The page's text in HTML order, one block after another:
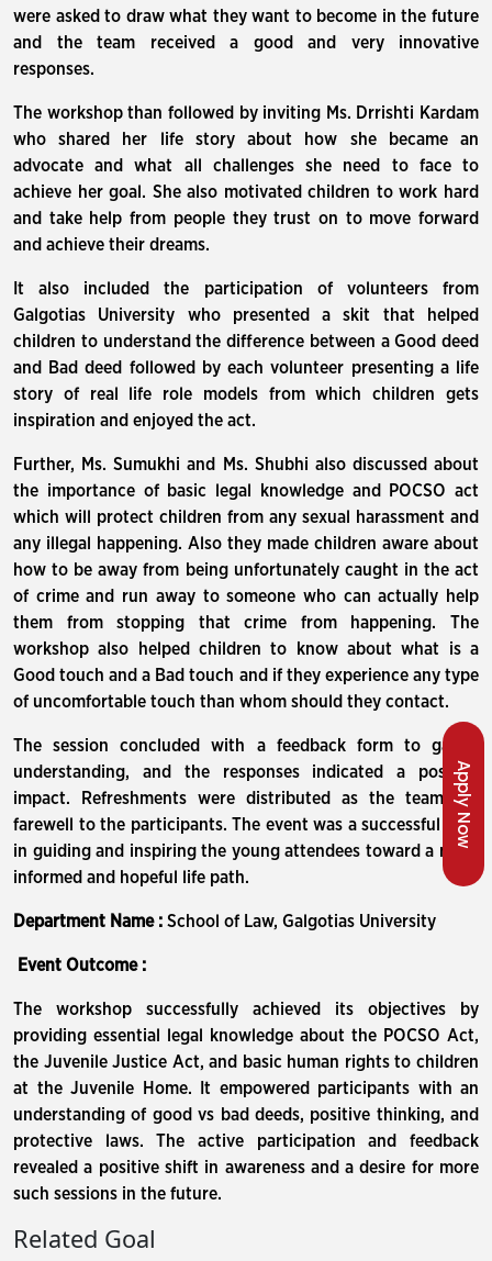
Apply Now
were asked to draw what they want to become in the future
and the team received a good and very innovative
responses.
The workshop than followed by inviting Ms. Drrishti Kardam
who shared her life story about how she became an
advocate and what all challenges she need to face to
achieve her goal. She also motivated children to work hard
and take help from people they trust on to move forward
and achieve their dreams.
It also included the participation of volunteers from
Galgotias University who presented a skit that helped
children to understand the difference between a Good deed
and Bad deed followed by each volunteer presenting a life
story of real life role models from which children gets
inspiration and enjoyed the act.
Further, Ms. Sumukhi and Ms. Shubhi also discussed about
the importance of basic legal knowledge and POCSO act
which will protect children from any sexual harassment and
any illegal happening. Also they made children aware about
how to be away from being unfortunately caught in the act
of crime and run away to someone who can actually help
them from stopping that crime from happening. The
workshop also helped children to know about what is a
Good touch and a Bad touch and if they experience any type
of uncomfortable touch than whom should they contact.
The session concluded with a feedback form to gauge
understanding, and the responses indicated a positive
impact. Refreshments were distributed as the team bid
farewell to the participants. The event was a successful step
in guiding and inspiring the young attendees toward a more
informed and hopeful life path.
Department Name : School of Law, Galgotias University
Event Outcome :
The workshop successfully achieved its objectives by
providing essential legal knowledge about the POCSO Act,
the Juvenile Justice Act, and basic human rights to children
at the Juvenile Home. It empowered participants with an
understanding of good vs bad deeds, positive thinking, and
protective laws. The active participation and feedback
revealed a positive shift in awareness and a desire for more
such sessions in the future.
Related Goal